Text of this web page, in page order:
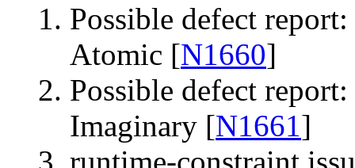
Possible defect
Atomic [N1660]
Possible defect
Imaginary [N1661 ]
runtime-constraint